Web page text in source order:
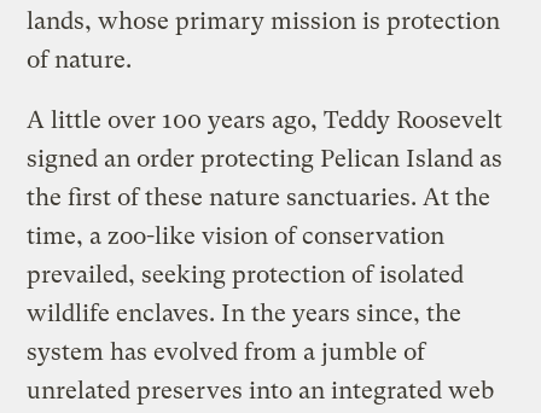
lands, whose primary mission is protection
of nature.
A little over 100 years ago, Teddy Roosevelt
signed an order protecting Pelican Island as
the first of these nature sanctuaries. At the
time, a zoo-like vision of conservation
prevailed, seeking protection of isolated
wildlife enclaves. In the years since, the
system has evolved from a jumble of
unrelated preserves into an integrated web